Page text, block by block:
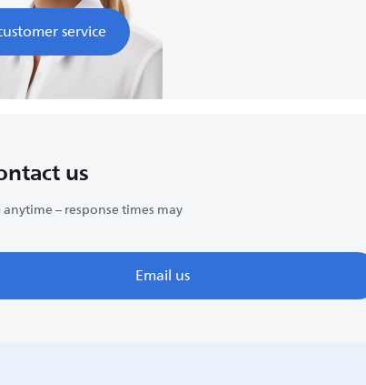
service
us
– response times may
Email us